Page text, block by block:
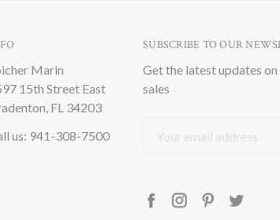
Marin
15th Street East
FL 34203
us: 941-308-7500
SUBSCRIBE TO OUR
Get the latest updates
sales
Address